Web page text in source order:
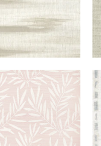
WALLPAPER|BLUSH
+ 1